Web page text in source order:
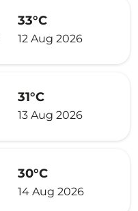
33°C
12 Aug 2026
31°C
13 Aug 2026
30°C
14 Aug 2026